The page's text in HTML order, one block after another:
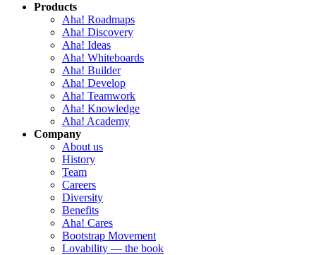
Products
Aha! Roadmaps
Aha! Discovery
Aha! Ideas
Aha! Whiteboards
Aha! Builder
Aha! Develop
Aha! Teamwork
Aha! Knowledge
Aha! Academy
Company
About us
History
Team
Careers
Diversity
Benefits
Aha! Cares
Bootstrap Movement
Lovability — the book